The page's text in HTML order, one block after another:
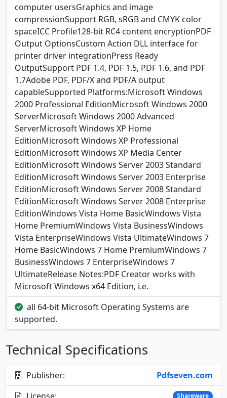
computer usersGraphics and image
compressionSupport RGB, sRGB and CMYK color
spaceICC Profile128-bit RC4 content encryptionPDF
Output OptionsCustom Action DLL interface for
printer driver integrationPress Ready
OutputSupport PDF 1.4, PDF 1.5, PDF 1.6, and PDF
1.7Adobe PDF, PDF/X and PDF/A output
capableSupported Platforms:Microsoft Windows
2000 Professional EditionMicrosoft Windows 2000
ServerMicrosoft Windows 2000 Advanced
ServerMicrosoft Windows XP Home
EditionMicrosoft Windows XP Professional
EditionMicrosoft Windows XP Media Center
EditionMicrosoft Windows Server 2003 Standard
EditionMicrosoft Windows Server 2003 Enterprise
EditionMicrosoft Windows Server 2008 Standard
EditionMicrosoft Windows Server 2008 Enterprise
EditionWindows Vista Home BasicWindows Vista
Home PremiumWindows Vista BusinessWindows
Vista EnterpriseWindows Vista UltimateWindows 7
Home BasicWindows 7 Home PremiumWindows 7
BusinessWindows 7 EnterpriseWindows 7
UltimateRelease Notes:PDF Creator works with
Microsoft Windows x64 Edition, i.e.
all 64-bit Microsoft Operating Systems are
supported.
Technical Specifications
Publisher:
Pdfseven.com
Shareware